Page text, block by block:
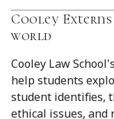
Cooley
world
Cooley Law
help students
student identifies,
ethical issues, and